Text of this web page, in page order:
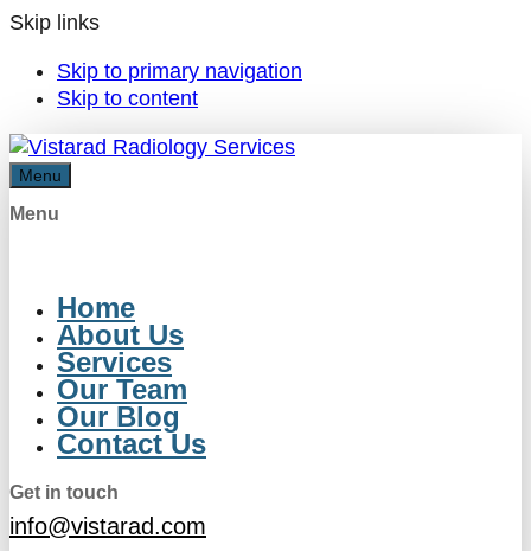
Skip links
Skip to primary navigation
Skip to content
Menu
Menu
Home
About Us
Services
Our Team
Our Blog
Contact Us
Get in touch
info@vistarad.com